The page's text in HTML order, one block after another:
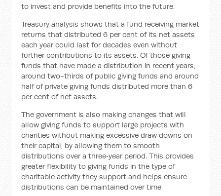
to invest and provide benefits into the future.
Treasury analysis shows that a fund receiving market
returns that distributed 6 per cent of its net assets
each year could last for decades even without
further contributions to its assets. Of those giving
funds that have made a distribution in recent years,
around two-thirds of public giving funds and around
half of private giving funds distributed more than 6
per cent of net assets.
The government is also making changes that will
allow giving funds to support large projects with
charities without making excessive draw downs on
their capital, by allowing them to smooth
distributions over a three‑year period. This provides
greater flexibility to giving funds in the type of
charitable activity they support and helps ensure
distributions can be maintained over time.